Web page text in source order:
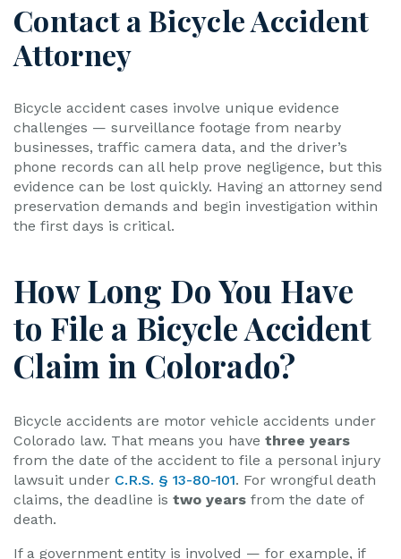
Contact a Bicycle Accident
Attorney
Bicycle accident cases involve unique evidence
challenges — surveillance footage from nearby
businesses, traffic camera data, and the driver’s
phone records can all help prove negligence, but this
evidence can be lost quickly. Having an attorney send
preservation demands and begin investigation within
the first days is critical.
How Long Do You Have
to File a Bicycle Accident
Claim in Colorado?
Bicycle accidents are motor vehicle accidents under
Colorado law. That means you have three years
from the date of the accident to file a personal injury
lawsuit under C.R.S. § 13-80-101. For wrongful death
claims, the deadline is two years from the date of
death.
If a government entity is involved — for example, if